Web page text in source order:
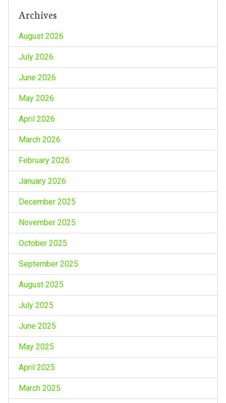
Archives
August 2026
July 2026
June 2026
May 2026
April 2026
March 2026
February 2026
January 2026
December 2025
November 2025
October 2025
September 2025
August 2025
July 2025
June 2025
May 2025
April 2025
March 2025